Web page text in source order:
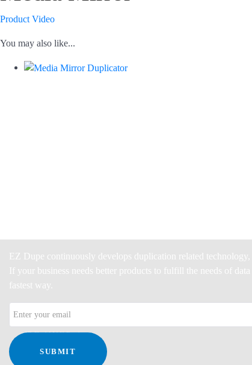
Product Video
You may also like...
SD FlashMAX Duplicator
EZ Dupe continuously develops duplication related
If your business needs better products to fulfill the needs of
fastest way.
SUBMIT